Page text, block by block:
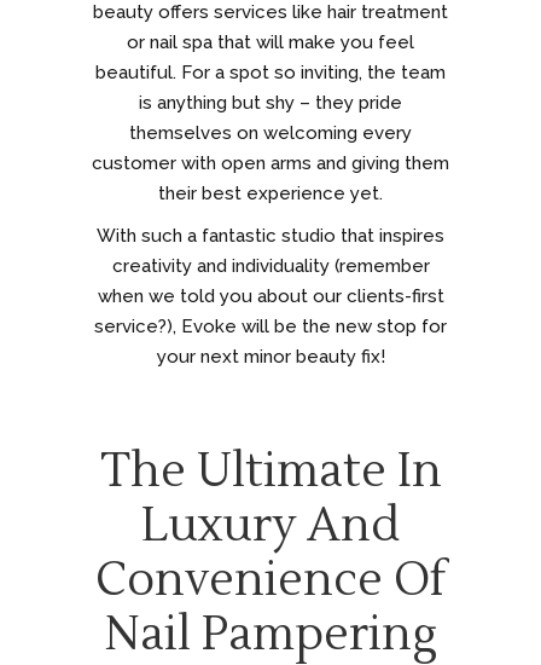
beauty offers services like hair treatment
or nail spa that will make you feel
beautiful. For a spot so inviting, the team
is anything but shy – they pride
themselves on welcoming every
customer with open arms and giving them
their best experience yet.
With such a fantastic studio that inspires
creativity and individuality (remember
when we told you about our clients-first
service?), Evoke will be the new stop for
your next minor beauty fix!
The Ultimate In
Luxury And
Convenience Of
Nail Pampering